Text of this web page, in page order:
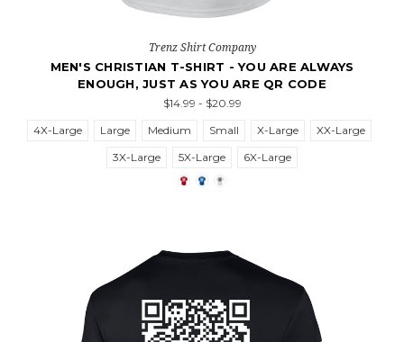
Trenz Shirt Company
MEN'S CHRISTIAN T-SHIRT - YOU ARE ALWAYS
ENOUGH, JUST AS YOU ARE QR CODE
$14.99 - $20.99
4X-Large
Large Medium Small X-Large
XX-Large
3X-Large
5X-Large 6X-Large